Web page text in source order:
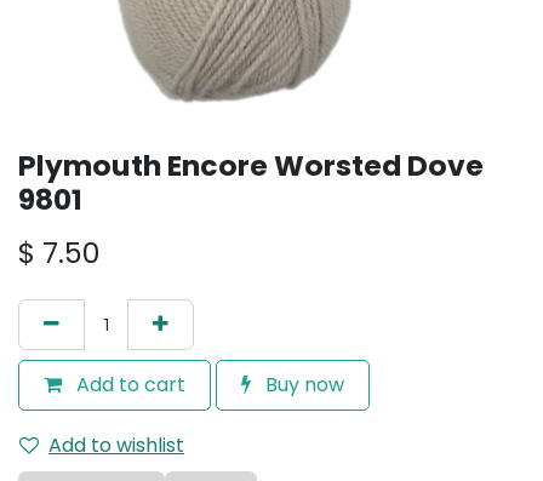
Plymouth Encore Worsted Dove
9801
$ 7.50
Add to cart Buy now
Add to wishlist